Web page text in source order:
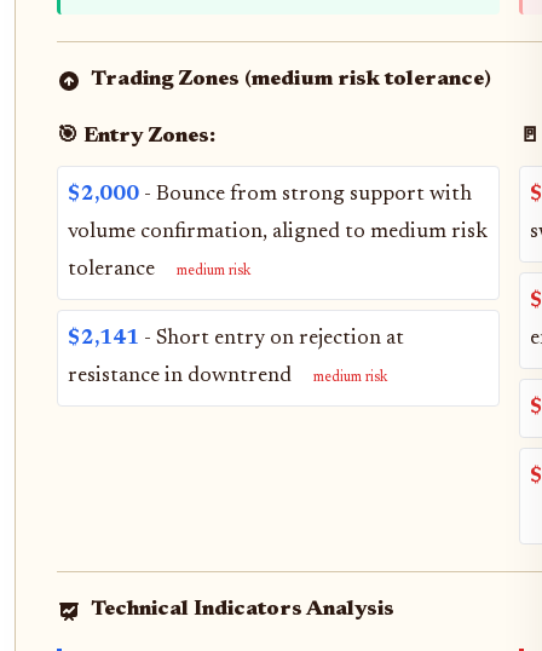
Trading Zones (medium risk tolerance)
🎯 Entry Zones:
$2,000 - Bounce from strong support with
volume confirmation, aligned to medium risk
tolerance
medium risk
$2,141 - Short entry on rejection at
resistance in downtrend
medium risk
Technical Indicators Analysis